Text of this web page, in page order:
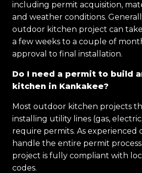
including permit acquisition,
and weather conditions.
outdoor kitchen project can
a few weeks to a couple of
approval to final installation.
Do I need a permit to build
kitchen in Kankakee?
Most outdoor kitchen projects
installing utility lines (gas,
require permits. As experienced
handle the entire permit
project is fully compliant with
codes.